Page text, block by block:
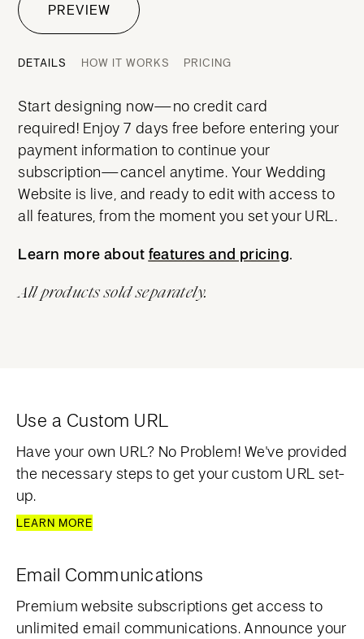
PREVIEW
DETAILS HOW IT WORKS PRICING
Start designing now—no credit card
required! Enjoy 7 days free before entering your
payment information to continue your
subscription—cancel anytime. Your Wedding
Website is live, and ready to edit with access to
all features, from the moment you set your URL.
Learn more about features and pricing.
All products sold separately.
features and pricing
Use a Custom URL
Have your own URL? No Problem! We've provided
the necessary steps to get your custom URL set-
up.
LEARN MORE
Email Communications
Premium website subscriptions get access to
unlimited email communications. Announce your